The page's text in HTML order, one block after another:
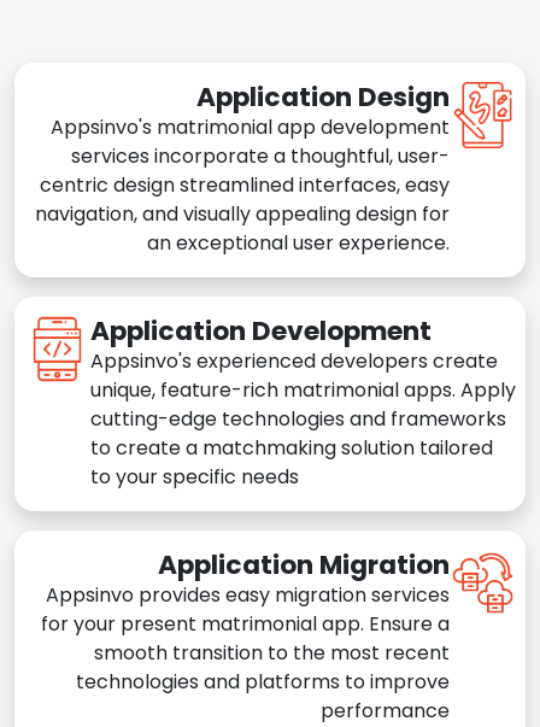
Application Design
Appsinvo's matrimonial app development
services incorporate a thoughtful, user-
centric design streamlined interfaces, easy
navigation, and visually appealing design for
an exceptional user experience.
Application Development
Appsinvo's experienced developers create
unique, feature-rich matrimonial apps. Apply
cutting-edge technologies and frameworks
to create a matchmaking solution tailored
to your specific needs
Application Migration
Appsinvo provides easy migration services
for your present matrimonial app. Ensure a
smooth transition to the most recent
technologies and platforms to improve
performance